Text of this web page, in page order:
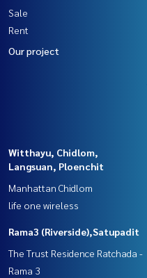
Sale
Rent
Our project
Witthayu, Chidlom,
Langsuan, Ploenchit
Manhattan Chidlom
life one wireless
Rama3 (Riverside),Satupadit
The Trust Residence Ratchada -
Rama 3